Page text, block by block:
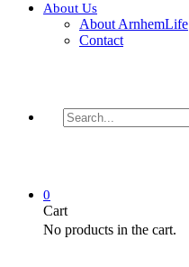
About Us
About ArnhemLife
Contact
0
Cart
No products in the cart.